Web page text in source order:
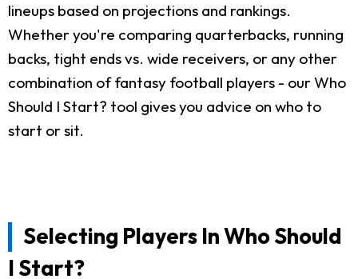
lineups based on projections and rankings.
Whether you're comparing quarterbacks, running
backs, tight ends vs. wide receivers, or any other
combination of fantasy football players - our Who
Should I Start? tool gives you advice on who to
start or sit.
Selecting Players In Who Should
I Start?